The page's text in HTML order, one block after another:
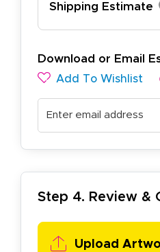
Shipping Estimate
Download or Email
Add To Wishlist
Step 4. Review &
Upload